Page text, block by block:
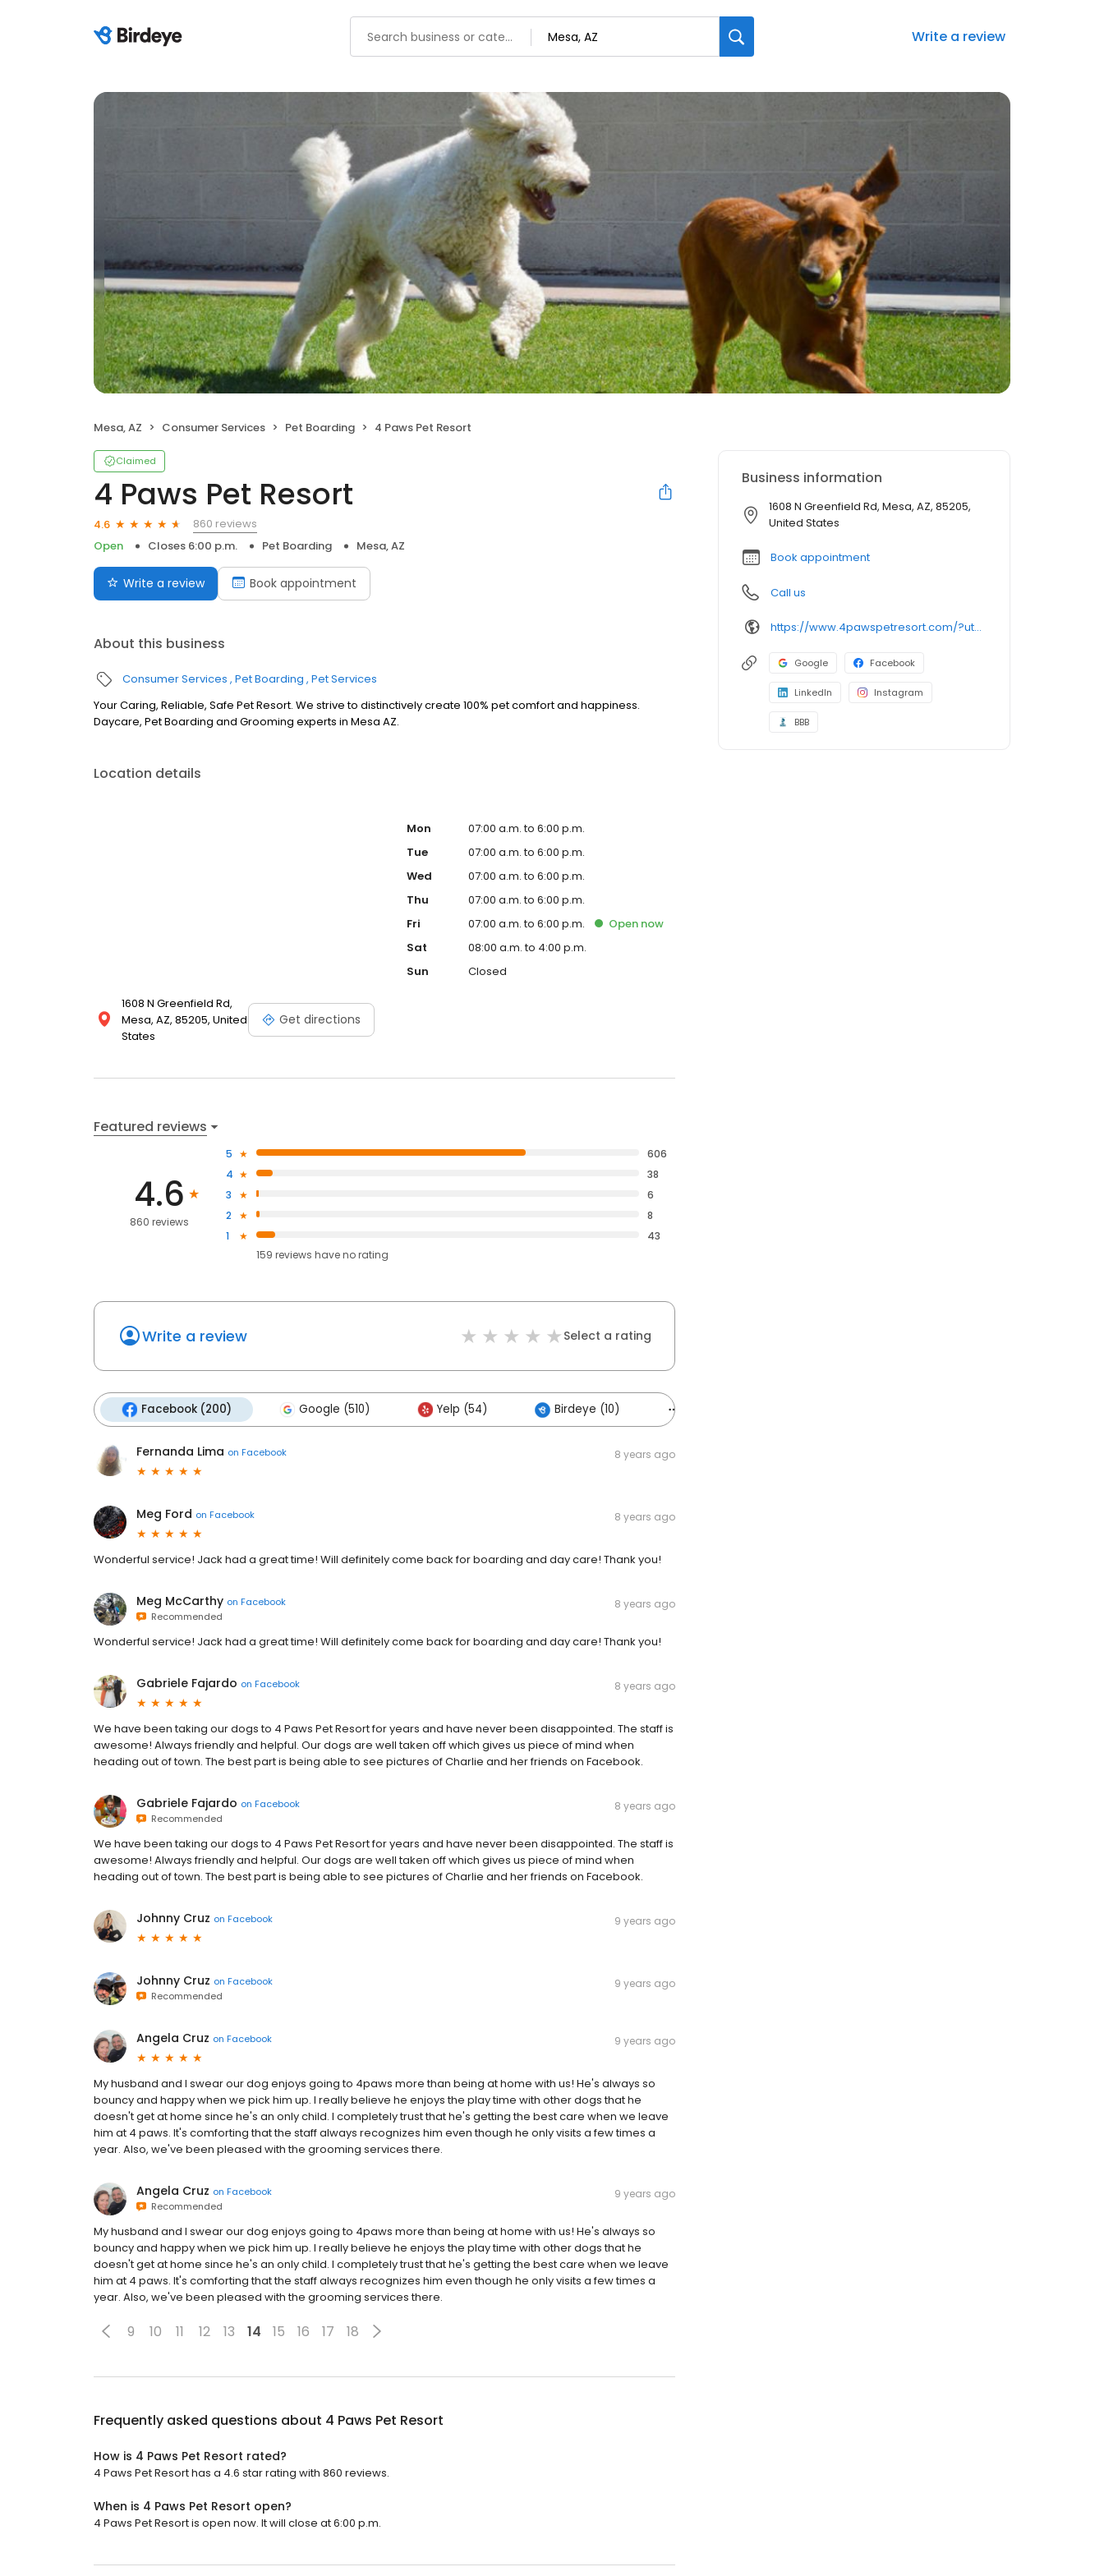
Write a review
Mesa, AZ Consumer Services Pet Boarding 4 Paws Pet Resort
Claimed
4 Paws Pet Resort
4.6
860 reviews
Open
Closes 6:00 p.m. Pet Boarding Mesa, AZ
Write a review Book appointment
About this business
Consumer Services Pet Boarding Pet Services
Your Caring, Reliable, Safe Pet Resort. We strive to distinctively create 100% pet comfort and happiness.
Daycare, Pet Boarding and Grooming experts in Mesa AZ.
Location details
1608 N Greenfield Rd,
Mesa, AZ, 85205, United
States
Get directions
Mon
07:00 a.m. to 6:00 p.m.
Tue
07:00 a.m. to 6:00 p.m.
Wed
07:00 a.m. to 6:00 p.m.
Thu
07:00 a.m. to 6:00 p.m.
Fri
07:00 a.m. to 6:00 p.m. Opennow
Sat
08:00 a.m. to 4:00 p.m.
Sun
Closed
Featured reviews
4.6
860 reviews
5
606
4
38
3
6
2
8
1
43
159 reviews haveno rating
Write a review Select a rating
Facebook (200) Google (510) Yelp (54) Birdeye (10)
Fernanda Lima on Facebook 8 years ago
Meg Ford on Facebook 8 years ago
Wonderful service! Jack had a great time! Will definitely come back for boarding and day care! Thank you!
Meg McCarthy on Facebook
Recommended
8 years ago
Wonderful service! Jack had a great time! Will definitely come back for boarding and day care! Thank you!
Gabriele Fajardo on Facebook 8 years ago
We have been taking our dogs to 4 Paws Pet Resort for years and have never been disappointed. The staff is
awesome! Always friendly and helpful. Our dogs are well taken off which gives us piece of mind when
heading out of town. The best part is being able to see pictures of Charlie and her friends on Facebook.
Gabriele Fajardo on Facebook
Recommended
8 years ago
We have been taking our dogs to 4 Paws Pet Resort for years and have never been disappointed. The staff is
awesome! Always friendly and helpful. Our dogs are well taken off which gives us piece of mind when
heading out of town. The best part is being able to see pictures of Charlie and her friends on Facebook.
Johnny Cruz on Facebook 9 years ago
Johnny Cruz on Facebook
Recommended
9 years ago
Angela Cruz on Facebook 9 years ago
My husband and I swear our dog enjoys going to 4paws more than being at home with us! He's always so
bouncy and happy when we pick him up. I really believe he enjoys the play time with other dogs that he
doesn't get at home since he's an only child. I completely trust that he's getting the best care when we leave
him at 4 paws. It's comforting that the staff always recognizes him even though he only visits a few times a
year. Also, we've been pleased with the grooming services there.
Angela Cruz on Facebook
Recommended
9 years ago
My husband and I swear our dog enjoys going to 4paws more than being at home with us! He's always so
bouncy and happy when we pick him up. I really believe he enjoys the play time with other dogs that he
doesn't get at home since he's an only child. I completely trust that he's getting the best care when we leave
him at 4 paws. It's comforting that the staff always recognizes him even though he only visits a few times a
year. Also, we've been pleased with the grooming services there.
9 10 11 12 13 14 15 16 17 18
Frequently asked questions about 4 Paws Pet Resort
How is 4 Paws Pet Resort rated?
4 Paws Pet Resort has a 4.6 star rating with 860 reviews.
When is 4 Paws Pet Resort open?
4 Paws Pet Resort is open now. It will close at 6:00 p.m.
Business information
1608 N Greenfield Rd, Mesa, AZ, 85205,
United States
Book appointment
Call us
https://www.4pawspetresort.com/?utm_source=gmb&utm_medium=organic&y_source=1_MTQyNzA5MzctNzE1LWxvY2F0aW9uLndlYnNpdGU=
Google Facebook
LinkedIn Instagram
BBB